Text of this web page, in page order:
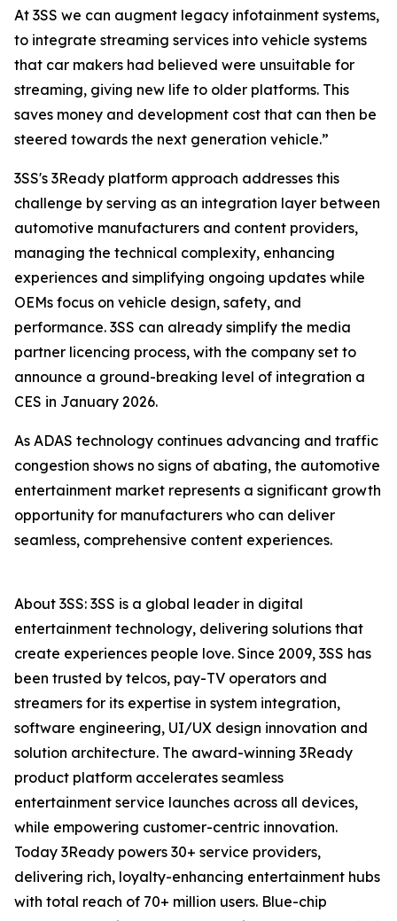
At 3SS we can augment legacy infotainment systems,
to integrate streaming services into vehicle systems
that car makers had believed were unsuitable for
streaming, giving new life to older platforms. This
saves money and development cost that can then be
steered towards the next generation vehicle.”
3SS's 3Ready platform approach addresses this
challenge by serving as an integration layer between
automotive manufacturers and content providers,
managing the technical complexity, enhancing
experiences and simplifying ongoing updates while
OEMs focus on vehicle design, safety, and
performance. 3SS can already simplify the media
partner licencing process, with the company set to
announce a ground-breaking level of integration a
CES in January 2026.
As ADAS technology continues advancing and traffic
congestion shows no signs of abating, the automotive
entertainment market represents a significant growth
opportunity for manufacturers who can deliver
seamless, comprehensive content experiences.
About 3SS: 3SS is a global leader in digital
entertainment technology, delivering solutions that
create experiences people love. Since 2009, 3SS has
been trusted by telcos, pay-TV operators and
streamers for its expertise in system integration,
software engineering, UI/UX design innovation and
solution architecture. The award-winning 3Ready
product platform accelerates seamless
entertainment service launches across all devices,
while empowering customer-centric innovation.
Today 3Ready powers 30+ service providers,
delivering rich, loyalty-enhancing entertainment hubs
with total reach of 70+ million users. Blue-chip